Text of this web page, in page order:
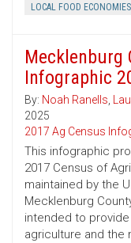
LOCAL FOOD ECONOMIES
Mecklenburg
Infographic
By: Noah Ranells,
2025
2017 Ag Census
This infographic
2017 Census of
maintained by the
Mecklenburg
intended to
agriculture and the